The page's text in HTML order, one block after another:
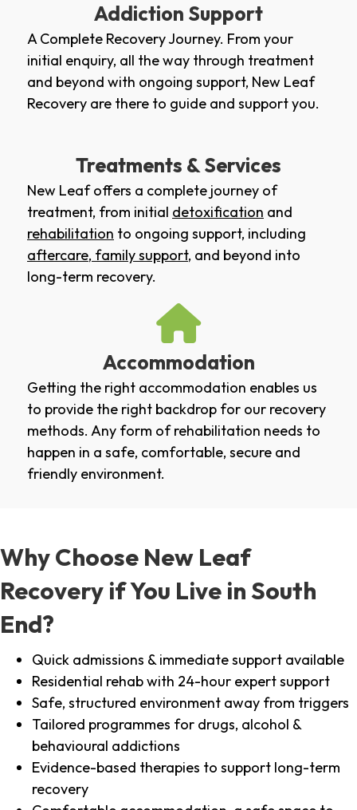
Addiction Support
A Complete Recovery Journey. From your
initial enquiry, all the way through treatment
and beyond with ongoing support, New Leaf
Recovery are there to guide and support you.
Treatments & Services
New Leaf offers a complete journey of
treatment, from initial detoxification and
rehabilitation to ongoing support, including
aftercare, family support, and beyond into
long-term recovery.
Accommodation
Getting the right accommodation enables us
to provide the right backdrop for our recovery
methods. Any form of rehabilitation needs to
happen in a safe, comfortable, secure and
friendly environment.
Why Choose New Leaf
Recovery if You Live in South
End?
Quick admissions & immediate support available
Residential rehab with 24-hour expert support
Safe, structured environment away from triggers
Tailored programmes for drugs, alcohol &
behavioural addictions
Evidence-based therapies to support long-term
recovery